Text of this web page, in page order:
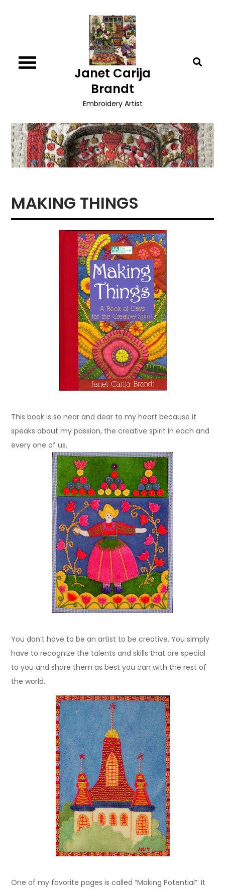
Janet Carija
Brandt
Embroidery Artist
MAKING THINGS
This book is so near and dear to my heart because it
speaks about my passion, the creative spirit in each and
every one of us.
You don’t have to be an artist to be creative. You simply
have to recognize the talents and skills that are special
to you and share them as best you can with the rest of
the world.
One of my favorite pages is called “Making Potential”. It